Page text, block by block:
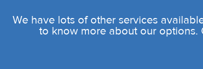
We have lots of other services
to know more about our options.